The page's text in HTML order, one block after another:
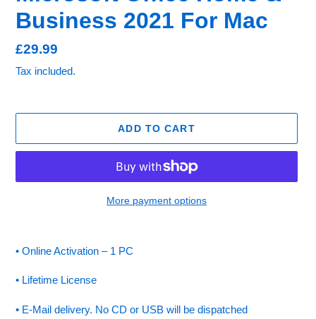
Business 2021 For Mac
Regular
price
£29.99
Tax included.
ADD TO CART
More payment options
product
your
• Online Activation – 1 PC
• Lifetime License
• E-Mail delivery. No CD or USB will be dispatched